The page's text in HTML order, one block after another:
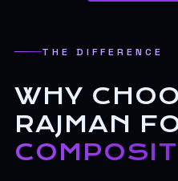
THE DIFFERENCE
WHY
RAJMAN